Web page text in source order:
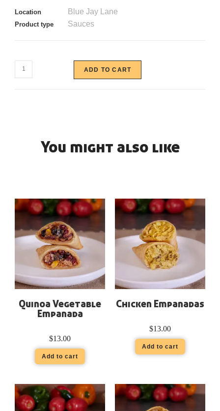
Location Blue Jay Lane
Product type Sauces
ADD TO CART
You might also like
Quinoa Vegetable
Empanada
$13.00
Add to cart
Chicken Empanadas
$13.00
Add to cart